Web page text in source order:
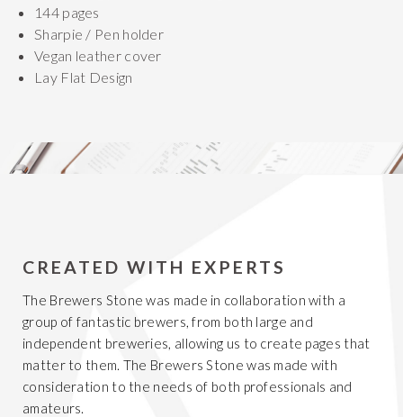
144 pages
Sharpie / Pen holder
Vegan leather cover
Lay Flat Design
CREATED WITH EXPERTS
The Brewers Stone was made in collaboration with a
group of fantastic brewers, from both large and
independent breweries, allowing us to create pages that
matter to them. The Brewers Stone was made with
consideration to the needs of both professionals and
amateurs.